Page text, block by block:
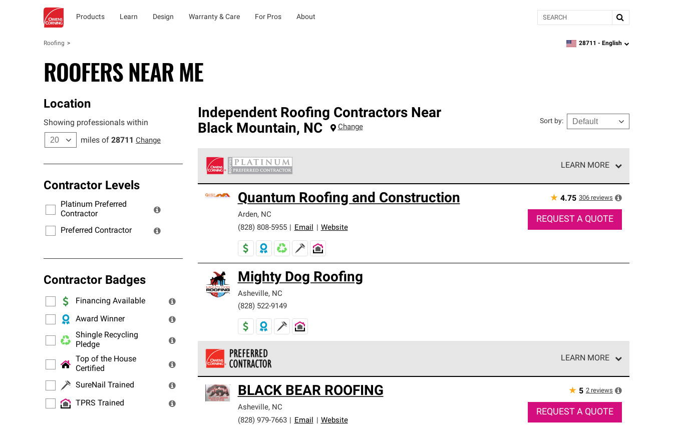
Products Learn Design Warranty & Care For Pros About Search
Roofing zipcode, language
28711 - English
ROOFERS NEAR ME
Location
Showing professionals within
miles of 28711 Change
Contractor Levels
Platinum Preferred
Contractor
Preferred Contractor
Contractor Badges
Financing Available
Award Winner
Shingle Recycling
Pledge
Top of the House
Certified
SureNail Trained
TPRS Trained
Independent Roofing Contractors Near
Black Mountain, NC Change
Sort by:
LEARN MORE
standards for professionalism, reliability and unparalleled craftsmanship. Only they can offer our best roofing system
warranty.
Quantum Roofing and Construction
Arden, NC
(828) 808-5955
Email Website
★ 4.75 306 reviews
REQUEST A QUOTE
Mighty Dog Roofing
Asheville, NC
(828) 522-9149
LEARN MORE
standards and strict requirements for professionalism and reliability.
BLACK BEAR ROOFING
Asheville, NC
(828) 979-7663
Email Website
★ 5 2 reviews
REQUEST A QUOTE